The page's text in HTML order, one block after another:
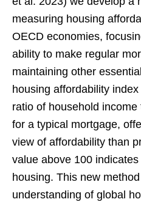
measuring housing
OECD economies,
ability to make regular
maintaining other
housing affordability
ratio of household
for a typical mortgage,
view of affordability than
value above 100
housing. This new
understanding of global